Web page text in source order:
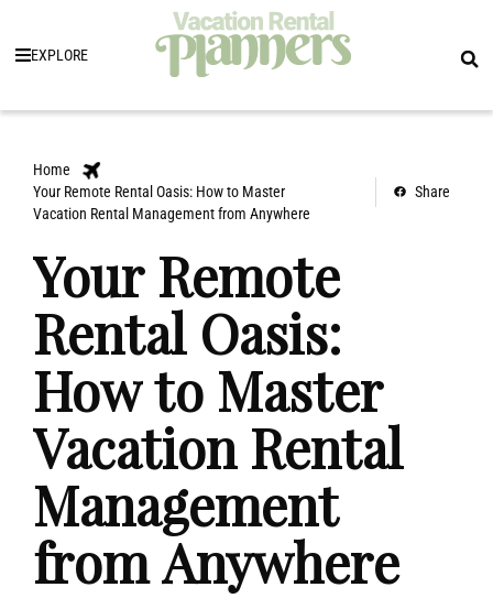
EXPLORE
Home
Your Remote Rental Oasis: How to Master
Vacation Rental Management from Anywhere
Share
Your Remote
Rental Oasis:
How to Master
Vacation Rental
Management
from Anywhere